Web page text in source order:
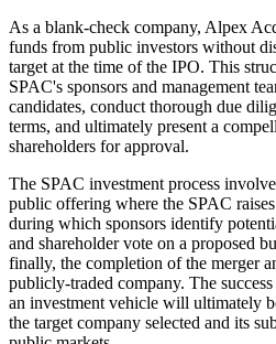
As a blank-check company, Alpex
funds from public investors without
target at the time of the IPO. This
SPAC's sponsors and management
candidates, conduct thorough due
terms, and ultimately present a
shareholders for approval.
The SPAC investment process
public offering where the SPAC
during which sponsors identify
and shareholder vote on a proposed
finally, the completion of the merger
publicly-traded company. The
an investment vehicle will ultimately
the target company selected and its